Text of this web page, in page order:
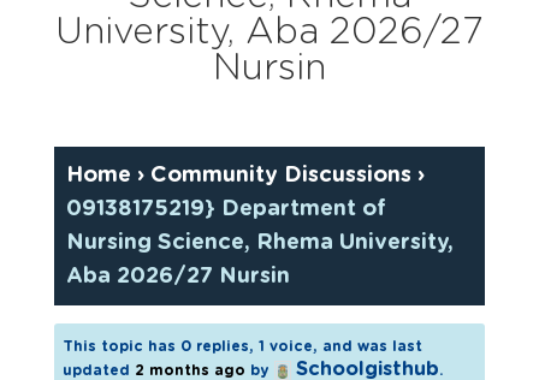
University, Aba 2026/27
Nursin
Home › Community Discussions ›
09138175219} Department of
Nursing Science, Rhema University,
Aba 2026/27 Nursin
This topic has 0 replies, 1 voice, and was last
updated 2 months ago by Schoolgisthub.